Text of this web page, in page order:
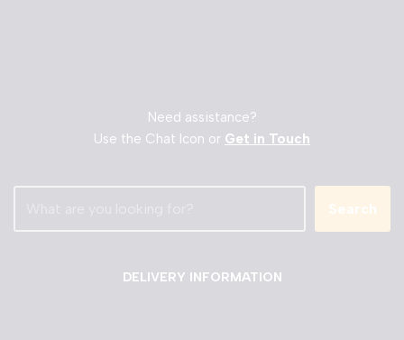
Need assistance?
Use the Chat Icon or Get in Touch
Search
DELIVERY INFORMATION